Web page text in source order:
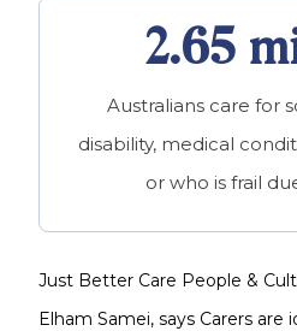
2.65
Australians care for
disability, medical
or who is frail
Just Better Care People &
Elham Samei, says Carers